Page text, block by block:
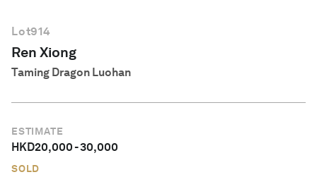
Lot914
Ren Xiong
Taming Dragon Luohan
ESTIMATE
HKD20,000-30,000
SOLD